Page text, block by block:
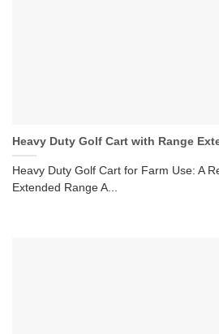
Heavy Duty Golf Cart with Range
Heavy Duty Golf Cart for Farm Use: A
Extended Range A...